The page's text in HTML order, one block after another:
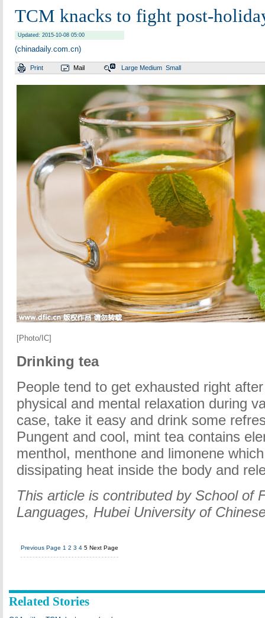
TCM knacks to fight post-
Updated: 2015-10-08 05:00
(chinadaily.com.cn)
Print Mail Large Medium Small
[Photo/IC]
Drinking tea
People tend to get exhausted right
physical and mental relaxation during
case, take it easy and drink some
Pungent and cool, mint tea contains
menthol, menthone and limonene
dissipating heat inside the body and
This article is contributed by School of
Languages, Hubei University of
Previous Page 1 2 3 4 5 Next Page
Related Stories